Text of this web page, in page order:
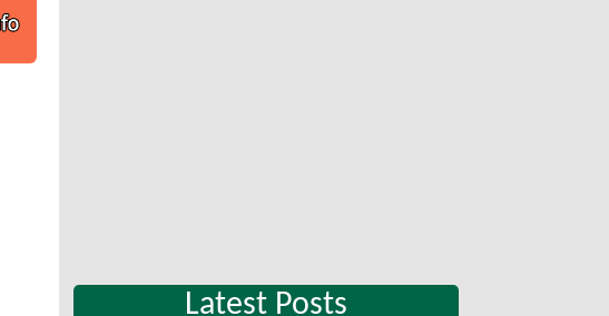
Latest Posts